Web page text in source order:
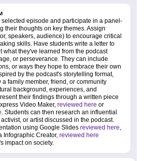
episode and participate in a panel-
their thoughts on key themes. Assign
speakers, audience) to encourage critical
skills. Have students write a letter to
what they've learned from the podcast
or perseverance. They can include
or ways they hope to embrace their own
by the podcast's storytelling format,
family member, friend, or community
background, experiences, and
their findings through a written piece
Video Maker, reviewed here or
. Students can then research an influential
or artist discussed in the podcast.
using Google Slides reviewed here,
Infographic Creator, reviewed here
impact on society.